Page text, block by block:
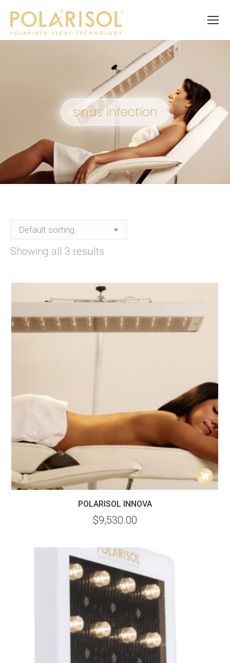
sinus infection
You are here:
Showing all 3 results
POLARISOL INNOVA
$9,530.00